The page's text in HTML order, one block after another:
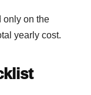
only on the
yearly cost.